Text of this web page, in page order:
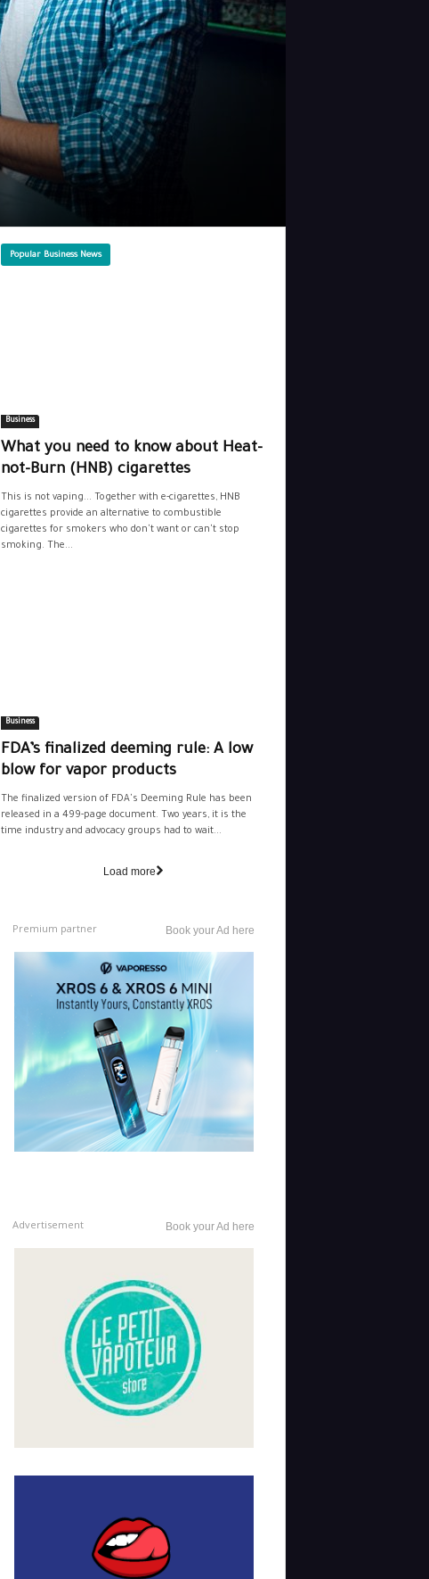
Popular Business News
Business
What you need to know about Heat-
not-Burn (HNB) cigarettes
This is not vaping... Together with e-cigarettes, HNB
cigarettes provide an alternative to combustible
cigarettes for smokers who don't want or can't stop
smoking. The...
Business
FDA’s finalized deeming rule: A low
blow for vapor products
The finalized version of FDA's Deeming Rule has been
released in a 499-page document. Two years, it is the
time industry and advocacy groups had to wait...
Load more
Premium partner Book your Ad here
Advertisement Book your Ad here